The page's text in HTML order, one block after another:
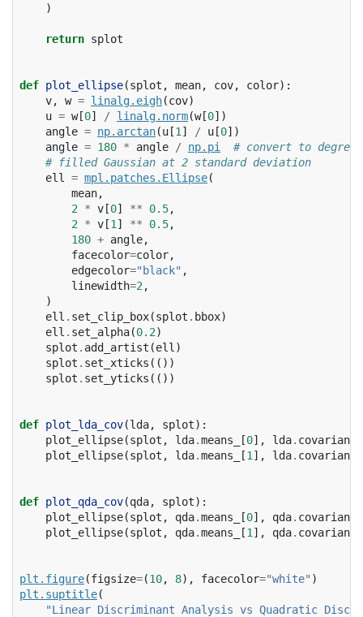
)
return splot
def plot_ellipse(splot , mean, cov, color):
v, w = linalg. eigh(cov)
u = w[0] / linalg. norm(w[0])
angle = np. arctan(u[1 ] / u[0])
angle = 180 * angle / np. pi
# convert to degrees
# filled Gaussian at 2 standard deviation
ell
= mpl . patches . Ellipse(
mean,
2
* v[0] ** 0.5,
2
* v[1 ] ** 0.5,
180 + angle,
facecolor=color,
edgecolor="black" ,
linewidth=2 ,
)
ell . set_clip_box(splot . bbox)
ell . set_alpha(0.2)
splot . add_artist (ell )
splot . set_xticks (())
splot . set_yticks (())
def plot_lda_cov(lda, splot):
plot_ellipse(splot , lda.means_ [0], lda.
plot_ellipse(splot , lda.means_ [1 ], lda.
def plot_qda_cov(qda, splot):
plot_ellipse(splot , qda.means_ [0], qda.
plot_ellipse(splot , qda.means_ [1 ], qda.
plt . figure(figsize=(10, 8), facecolor="white" )
plt . suptitle(
"Linear Discriminant Analysis vs Quadratic